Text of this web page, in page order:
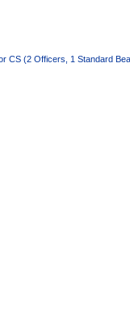
CS (2 Officers, 1 Standard